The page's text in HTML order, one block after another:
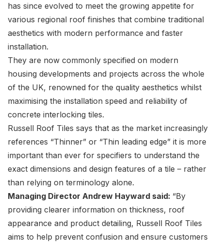
has since evolved to meet the growing appetite for
various regional roof finishes that combine traditional
aesthetics with modern performance and faster
installation.
They are now commonly specified on modern
housing developments and projects across the whole
of the UK, renowned for the quality aesthetics whilst
maximising the installation speed and reliability of
concrete interlocking tiles.
Russell Roof Tiles says that as the market increasingly
references “Thinner” or “Thin leading edge” it is more
important than ever for specifiers to understand the
exact dimensions and design features of a tile – rather
than relying on terminology alone.
Managing Director Andrew Hayward said: “By
providing clearer information on thickness, roof
appearance and product detailing, Russell Roof Tiles
aims to help prevent confusion and ensure customers